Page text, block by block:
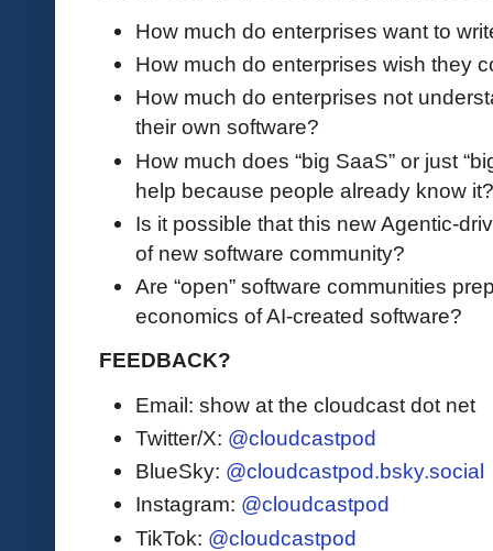
How much do enterprises want to
How much do enterprises wish they
How much do enterprises not
their own software?
How much does “big SaaS” or just
help because people already know it?
Is it possible that this new Agentic-
of new software community?
Are “open” software communities
economics of AI-created software?
FEEDBACK?
Email: show at the cloudcast dot net
Twitter/X: @cloudcastpod
BlueSky: @cloudcastpod.bsky.social
Instagram: @cloudcastpod
TikTok: @cloudcastpod